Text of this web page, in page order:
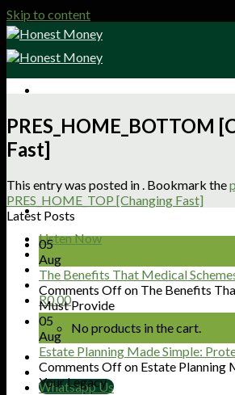
Skip to content
Sign Up
Shop
About
Articles
Podcasts
Get Involved
Contact
Listen Now
R0.00
No products in the cart.
Whatsapp Us
PRES_HOME_BOTTOM
Fast]
This entry was posted in . Bookmark the
PRES_HOME_TOP [Changing Fast]
Latest Posts
05
Aug
The Benefits That Medical
Comments Offon The Benefits
Must Provide
05
Aug
Estate Planning Made Simple:
Comments Offon Estate Planning
Your Legacy